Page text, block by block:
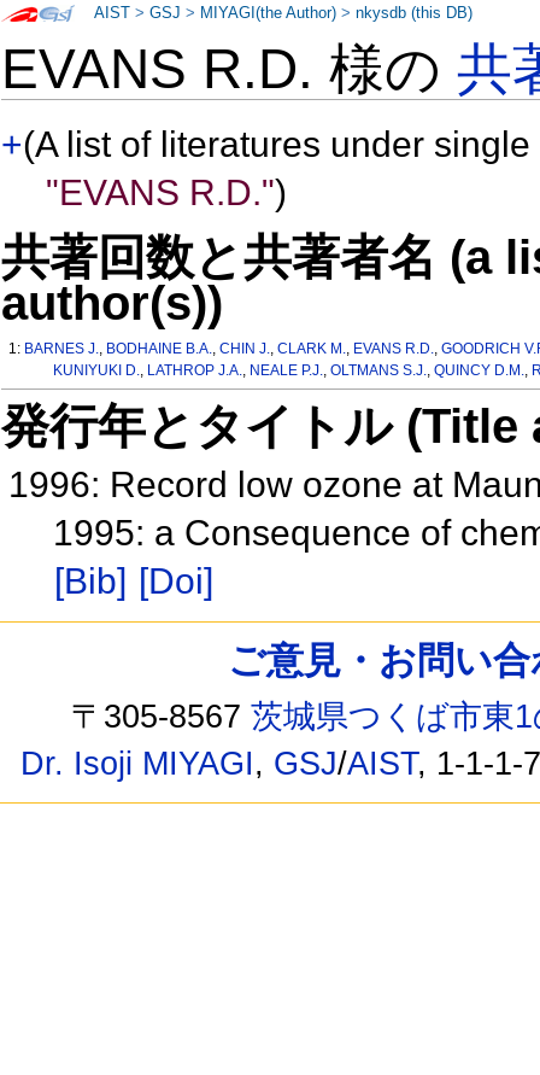
EVANS R.D. 様の共
+(A list of literatures under
"EVANS R.D.")
共著回数と共著者名 (a
author(s))
1: BARNES J., BODHAINE B.A.,CHIN J.,CLARK M., EVANS R.D.,GOODRICH
KUNIYUKI D., LATHROP J.A., NEALE P.J., OLTMANS S.J., QUINCY D.M.,
発行年とタイトル
1996: Record low ozone at
1995: a Consequence of
[Bib] [Doi]
AIST >GSJ > MIYAGI(the Author) >nkysdb (this DB)
ご意見・お問い
〒305-8567茨城県つくば市東
Dr. Isoji MIYAGI, GSJ/AIST, 1-1-1-